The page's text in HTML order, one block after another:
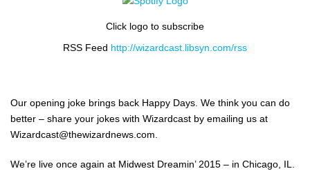
Click logo to subscribe
RSS Feed http://wizardcast.libsyn.com/rss
Our opening joke brings back Happy Days. We think you can do
better – share your jokes with Wizardcast by emailing us at
Wizardcast@thewizardnews.com.
We’re live once again at Midwest Dreamin’ 2015 – in Chicago, IL.